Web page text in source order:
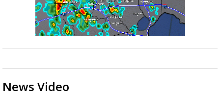
News Video